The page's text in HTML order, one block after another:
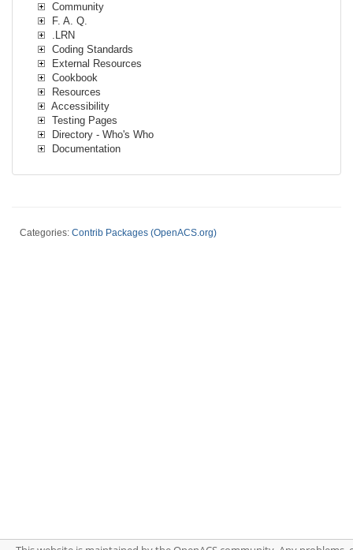
Community
F. A. Q.
.LRN
Coding Standards
External Resources
Cookbook
Resources
Accessibility
Testing Pages
Directory - Who's Who
Documentation
Categories: Contrib Packages (OpenACS.org)